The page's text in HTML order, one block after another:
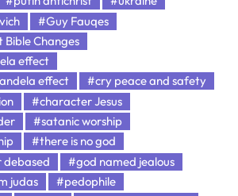
#Guy Fauqes
Changes
effect
effect
#cry peace and safety
#character Jesus
#satanic worship
#there is no god
debased
#god named jealous
judas
#pedophile